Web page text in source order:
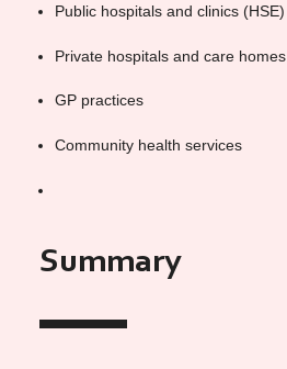
Public hospitals and clinics (HSE)
Private hospitals and care homes
GP practices
Community health services
Summary